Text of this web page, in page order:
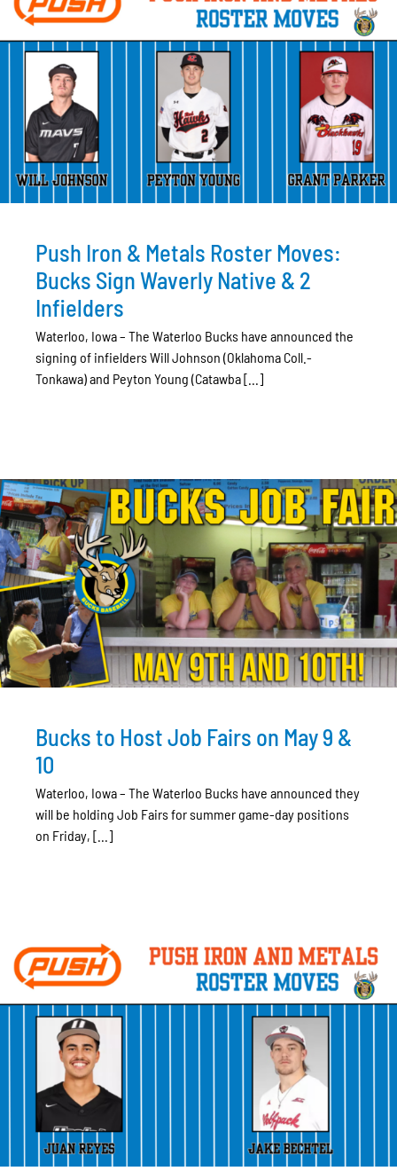
Push Iron & Metals Roster Moves:
Bucks Sign Waverly Native & 2
Infielders
Waterloo, Iowa – The Waterloo Bucks have announced the
signing of infielders Will Johnson (Oklahoma Coll.-
Tonkawa) and Peyton Young (Catawba [...]
Bucks to Host Job Fairs on May 9 &
10
Waterloo, Iowa – The Waterloo Bucks have announced they
will be holding Job Fairs for summer game-day positions
on Friday, [...]